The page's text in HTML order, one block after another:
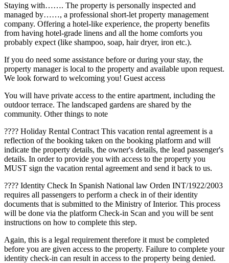
Staying with……. The property is personally inspected and
managed by……, a professional short-let property management
company. Offering a hotel-like experience, the property benefits
from having hotel-grade linens and all the home comforts you
probably expect (like shampoo, soap, hair dryer, iron etc.).
If you do need some assistance before or during your stay, the
property manager is local to the property and available upon request.
We look forward to welcoming you! Guest access
You will have private access to the entire apartment, including the
outdoor terrace. The landscaped gardens are shared by the
community. Other things to note
???? Holiday Rental Contract This vacation rental agreement is a
reflection of the booking taken on the booking platform and will
indicate the property details, the owner's details, the lead passenger's
details. In order to provide you with access to the property you
MUST sign the vacation rental agreement and send it back to us.
???? Identity Check In Spanish National law Orden INT/1922/2003
requires all passengers to perform a check in of their identity
documents that is submitted to the Ministry of Interior. This process
will be done via the platform Check-in Scan and you will be sent
instructions on how to complete this step.
Again, this is a legal requirement therefore it must be completed
before you are given access to the property. Failure to complete your
identity check-in can result in access to the property being denied.